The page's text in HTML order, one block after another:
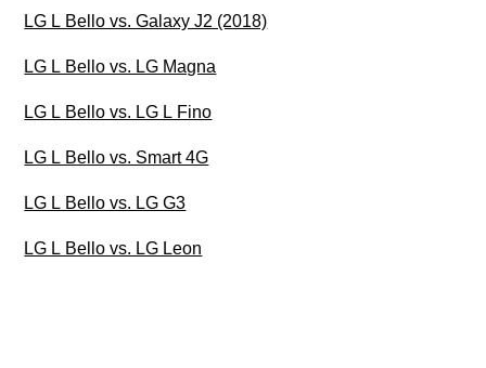
LG L Bello vs. Galaxy J2 (2018)
LG L Bello vs. LG Magna
LG L Bello vs. LG L Fino
LG L Bello vs. Smart 4G
LG L Bello vs. LG G3
LG L Bello vs. LG Leon